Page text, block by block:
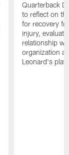
Quarterback
to reflect on
for recovery
injury,
relationship
organization
Leonard's